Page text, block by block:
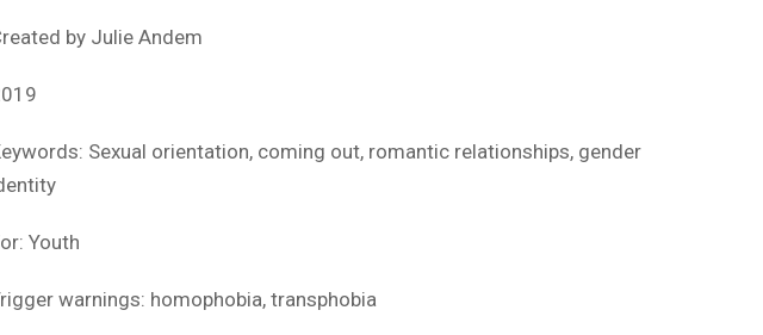
by Julie Andem
Sexual orientation, coming out, romantic relationships, gender
Youth
warnings: homophobia, transphobia